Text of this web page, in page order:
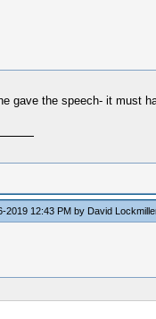
gave the speech- it must
2019 12:43 PM by David